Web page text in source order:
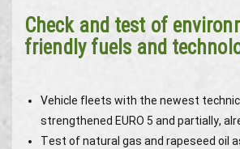
Check and test of
friendly fuels and
Vehicle fleets with the newest
strengthened EURO 5 and partially,
Test of natural gas and rapeseed oil